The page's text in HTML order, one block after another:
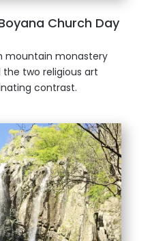
Church Day
mountain monastery
two religious art
contrast.